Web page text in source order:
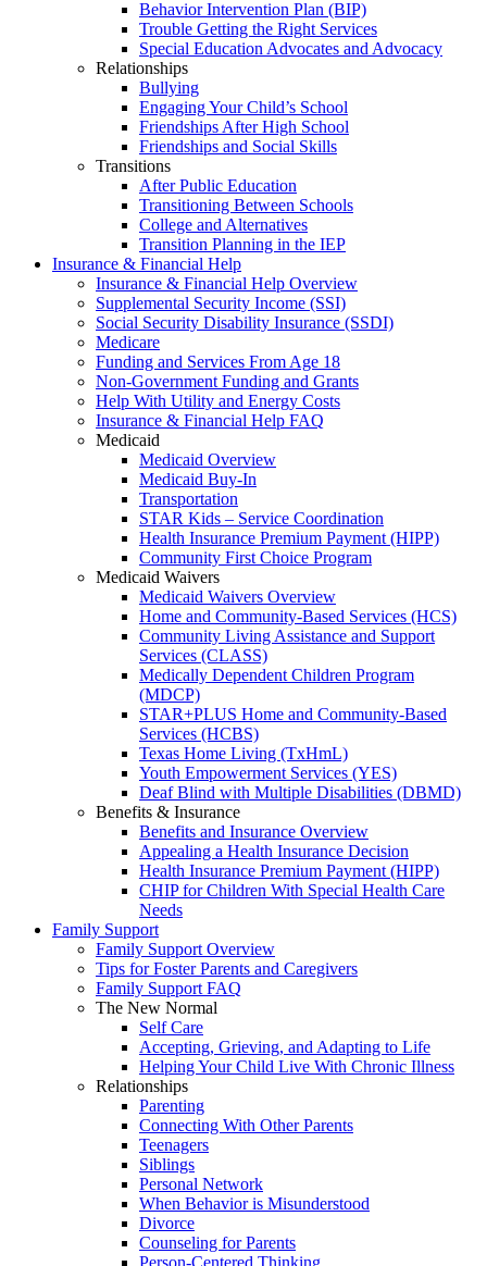
Behavior Intervention Plan (BIP)
Trouble Getting the Right Services
Special Education Advocates and Advocacy
Relationships
Bullying
Engaging Your Child’s School
Friendships After High School
Friendships and Social Skills
Transitions
After Public Education
Transitioning Between Schools
College and Alternatives
Transition Planning in the IEP
Insurance & Financial Help
Insurance & Financial Help Overview
Supplemental Security Income (SSI)
Social Security Disability Insurance (SSDI)
Medicare
Funding and Services From Age 18
Non-Government Funding and Grants
Help With Utility and Energy Costs
Insurance & Financial Help FAQ
Medicaid
Medicaid Overview
Medicaid Buy-In
Transportation
STAR Kids – Service Coordination
Health Insurance Premium Payment (HIPP)
Community First Choice Program
Medicaid Waivers
Medicaid Waivers Overview
Home and Community-Based Services (HCS)
Community Living Assistance and Support
Services (CLASS)
Medically Dependent Children Program
(MDCP)
STAR+PLUS Home and Community-Based
Services (HCBS)
Texas Home Living (TxHmL)
Youth Empowerment Services (YES)
Deaf Blind with Multiple Disabilities (DBMD)
Benefits & Insurance
Benefits and Insurance Overview
Appealing a Health Insurance Decision
Health Insurance Premium Payment (HIPP)
CHIP for Children With Special Health Care
Needs
Family Support
Family Support Overview
Tips for Foster Parents and Caregivers
Family Support FAQ
The New Normal
Self Care
Accepting, Grieving, and Adapting to Life
Helping Your Child Live With Chronic Illness
Relationships
Parenting
Connecting With Other Parents
Teenagers
Siblings
Personal Network
When Behavior is Misunderstood
Divorce
Counseling for Parents